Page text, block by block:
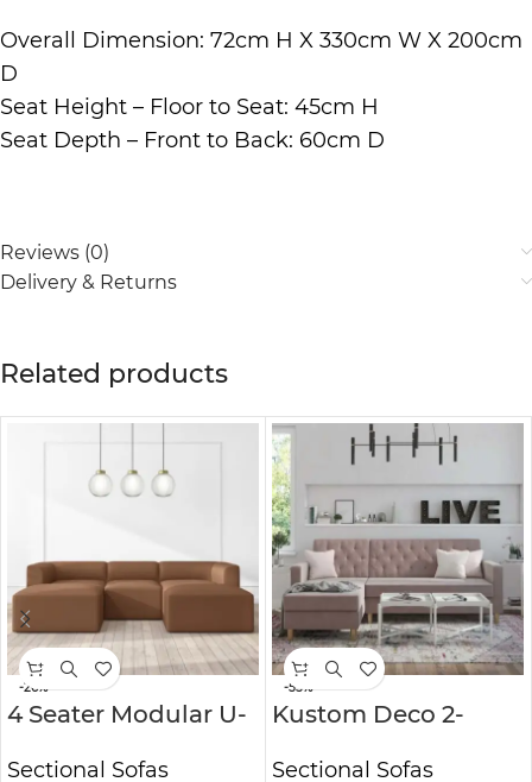
Overall Dimension: 72cm H X 330cm W X 200cm
D
Seat Height – Floor to Seat: 45cm H
Seat Depth – Front to Back: 60cm D
Reviews (0)
Delivery & Returns
Related products
-26%
4 Seater Modular U-
Leather Kustom
Sectional Sofas
-55%
Kustom Deco 2-
Chaise
Sectional Sofas